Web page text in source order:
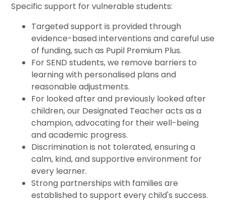
Specific support for vulnerable students:
Targeted support is provided through
evidence-based interventions and careful use
of funding, such as Pupil Premium Plus.
For SEND students, we remove barriers to
learning with personalised plans and
reasonable adjustments.
For looked after and previously looked after
children, our Designated Teacher acts as a
champion, advocating for their well-being
and academic progress.
Discrimination is not tolerated, ensuring a
calm, kind, and supportive environment for
every learner.
Strong partnerships with families are
established to support every child's success.